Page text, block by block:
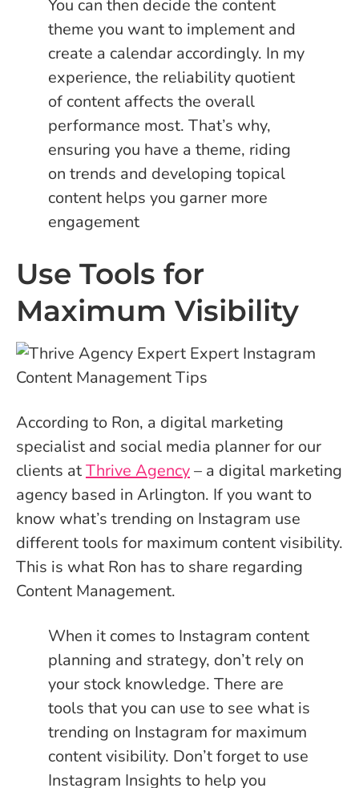
You can then decide the content
theme you want to implement and
create a calendar accordingly. In my
experience, the reliability quotient
of content affects the overall
performance most. That’s why,
ensuring you have a theme, riding
on trends and developing topical
content helps you garner more
engagement
Use Tools for
Maximum Visibility
According to Ron, a digital marketing
specialist and social media planner for our
clients atThrive Agency– a digital marketing
agency based in Arlington. If you want to
know what’s trending on Instagram use
different tools for maximum content visibility.
This is what Ron has to share regarding
Content Management.
When it comes to Instagram content
planning and strategy, don’t rely on
your stock knowledge. There are
tools that you can use to see what is
trending on Instagram for maximum
content visibility. Don’t forget to use
Instagram Insights to help you